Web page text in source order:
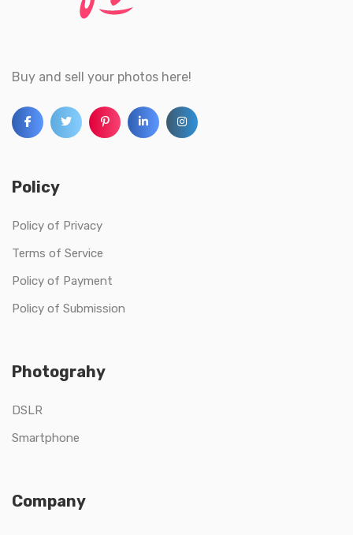
Buy and sell your photos here!
Policy
Policy of Privacy
Terms of Service
Policy of Payment
Policy of Submission
Photograhy
DSLR
Smartphone
Company